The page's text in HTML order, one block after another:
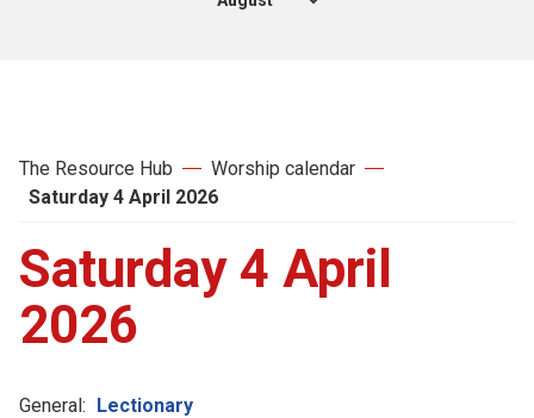
The Resource Hub
Worship calendar
Saturday 4 April 2026
Saturday 4 April
2026
General: Lectionary